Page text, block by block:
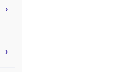
›
›